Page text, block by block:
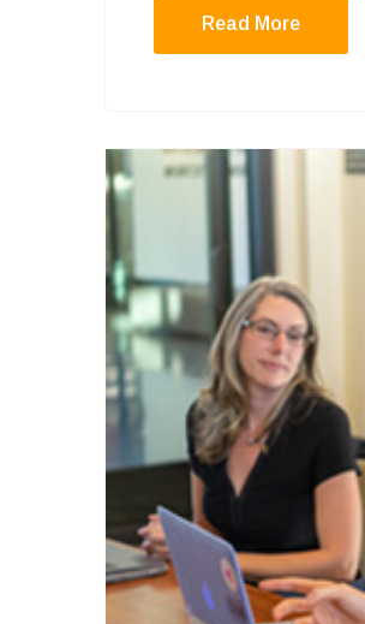
Read More